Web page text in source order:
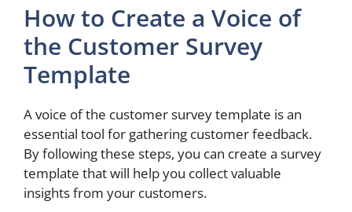
How to Create a Voice of
the Customer Survey
Template
A voice of the customer survey template is an
essential tool for gathering customer feedback.
By following these steps, you can create a survey
template that will help you collect valuable
insights from your customers.